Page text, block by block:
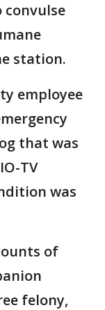
convulse
station.
employee
that was
TV
was
of
felony,